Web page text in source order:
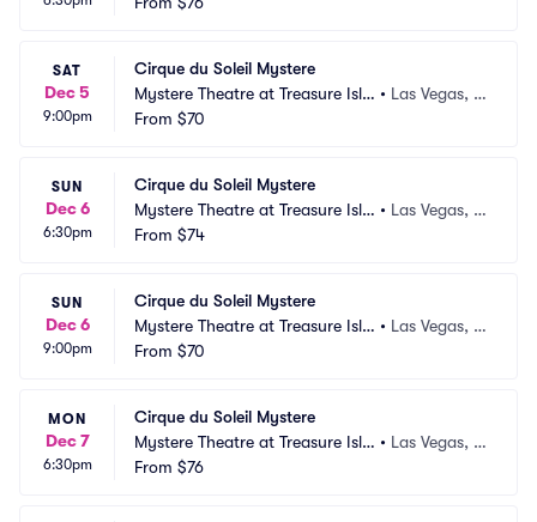
SAT
Dec 5
9:00pm
Cirque du Soleil Mystere
Mystere Theatre at Treasure Isla
nd
• Las Vegas, N
From $70
SUN
Dec 6
6:30pm
Cirque du Soleil Mystere
Mystere Theatre at Treasure Isla
nd
• Las Vegas, N
From $74
SUN
Dec 6
9:00pm
Cirque du Soleil Mystere
Mystere Theatre at Treasure Isla
nd
• Las Vegas, N
From $70
MON
Dec 7
6:30pm
Cirque du Soleil Mystere
Mystere Theatre at Treasure Isla
nd
• Las Vegas, N
From $76